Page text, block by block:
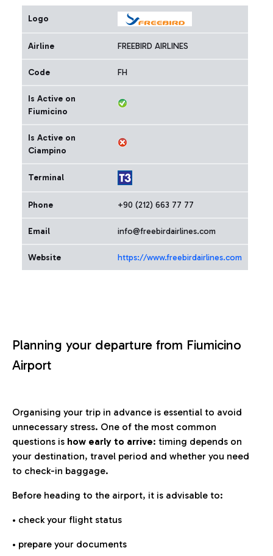
Logo
Airline FREEBIRD AIRLINES
Code FH
Is Active on
Fiumicino
Is Active on
Ciampino
Terminal
Phone +90 (212) 663 77 77
Email info@freebirdairlines.com
Website https://www.freebirdairlines.com
Planning your departure from Fiumicino
Airport
Organising your trip in advance is essential to avoid
unnecessary stress. One of the most common
questions is how early to arrive: timing depends on
your destination, travel period and whether you need
to check-in baggage.
Before heading to the airport, it is advisable to:
• check your flight status
• prepare your documents